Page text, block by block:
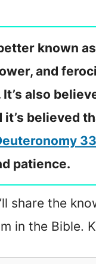
known
and
It’s also
it’s believed
patience.
share the
in the Bible.